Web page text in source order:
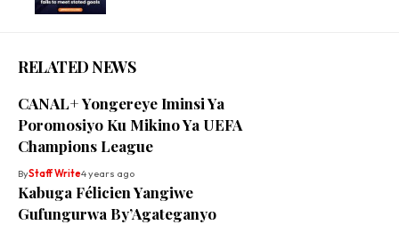
RELATED NEWS
CANAL+ Yongereye Iminsi Ya
Poromosiyo Ku Mikino Ya UEFA
Champions League
ByStaff Write4 years ago
Kabuga Félicien Yangiwe
Gufungurwa By’Agateganyo